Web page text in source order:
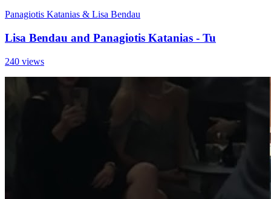
Panagiotis Katanias & Lisa Bendau
Lisa Bendau and Panagiotis Katanias - Tu
240 views